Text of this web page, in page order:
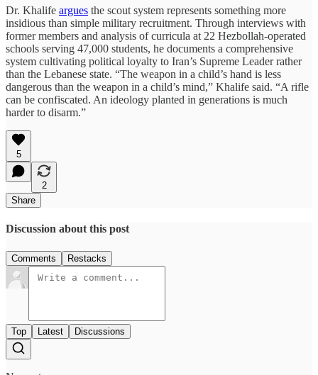
Dr. Khalife argues the scout system represents something more
insidious than simple military recruitment. Through interviews with
former members and analysis of curricula at 22 Hezbollah-operated
schools serving 47,000 students, he documents a comprehensive
system cultivating political loyalty to Iran’s Supreme Leader rather
than the Lebanese state. “The weapon in a child’s hand is less
dangerous than the weapon in a child’s mind,” Khalife said. “A rifle
can be confiscated. An ideology planted in generations is much
harder to disarm.”
5
2
Share
Discussion about this post
Comments Restacks
Top Latest Discussions